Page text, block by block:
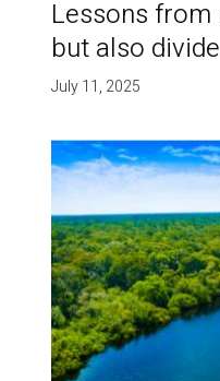
Lessons
but also divide
July 11, 2025